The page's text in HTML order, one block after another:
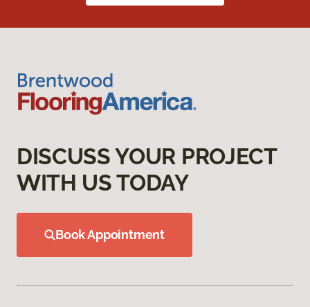
DISCUSS YOUR PROJECT
WITH US TODAY
Book Appointment